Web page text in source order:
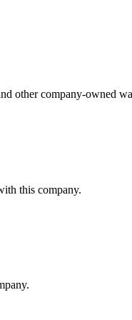
other company-owned
this company.